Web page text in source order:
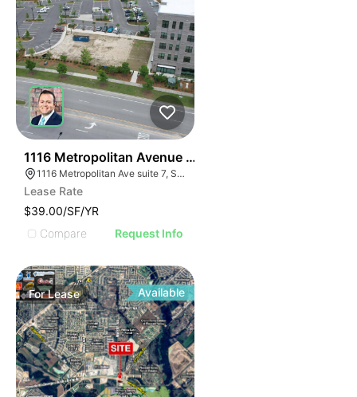
1116 Metropolitan Avenue Suite 7
1116 Metropolitan Ave suite 7, Summerville, SC 29486
Lease Rate
$39.00/SF/YR
Compare
Request Info
ForLease Available